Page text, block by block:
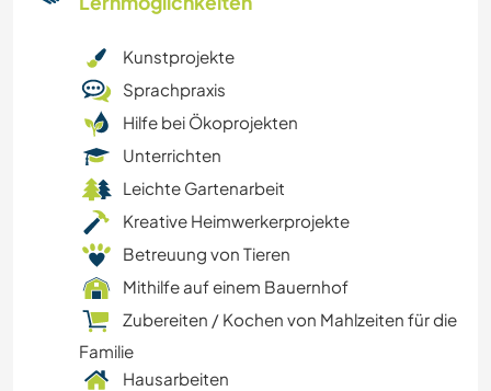
Kunstprojekte
Sprachpraxis
Hilfe bei Ökoprojekten
Unterrichten
Leichte Gartenarbeit
Kreative Heimwerkerprojekte
Betreuung von Tieren
Mithilfe auf einem Bauernhof
Zubereiten / Kochen von Mahlzeiten für die
Familie
Hausarbeiten